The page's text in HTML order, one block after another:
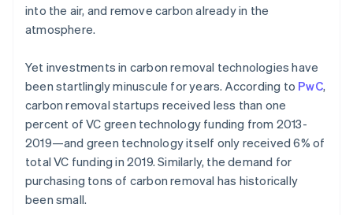
into the air, and remove carbon already in the
atmosphere.
Yet investments in carbon removal technologies have
been startlingly minuscule for years. According to PwC,
carbon removal startups received less than one
percent of VC green technology funding from 2013-
2019—and green technology itself only received 6% of
total VC funding in 2019. Similarly, the demand for
purchasing tons of carbon removal has historically
been small.